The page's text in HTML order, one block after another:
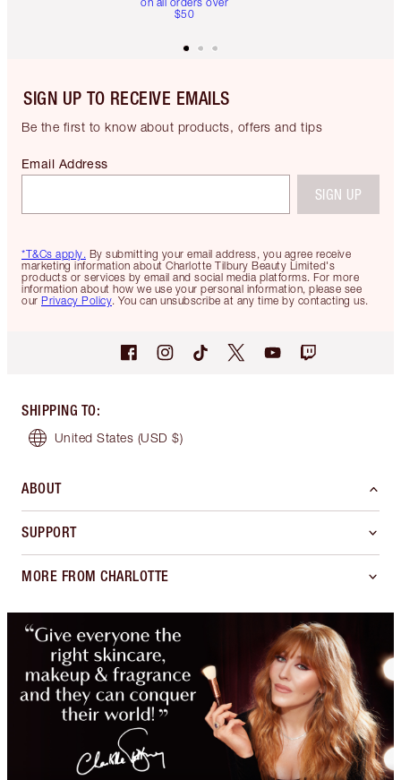
$50
SIGN UP TO RECEIVE EMAILS
Be the first to know about products, offers and tips
*T&Cs apply. By submitting your email address, you agree receive
marketing information about Charlotte Tilbury Beauty Limited's
products or services by email and social media platforms. For more
information about how we use your personal information, please see
our Privacy Policy. You can unsubscribe at any time by contacting us.
Email Address
SIGN UP
SHIPPING TO:
United States (USD $)
ABOUT
SUPPORT
MORE FROM CHARLOTTE